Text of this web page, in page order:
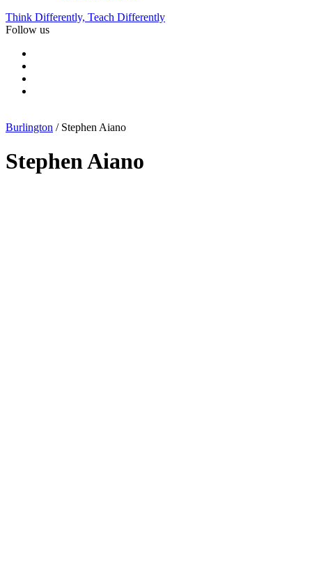
Think Differently, Teach Differently
Follow us
Burlington / Stephen Aiano
Stephen Aiano